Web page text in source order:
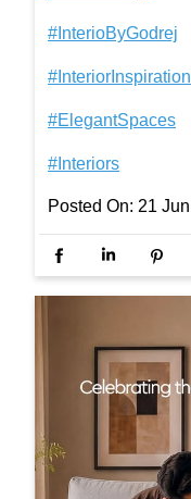
#InterioByGodrej
#InteriorInspiration
#ElegantSpaces
#Interiors
Posted On: 21